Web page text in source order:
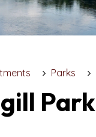
Parks
Park